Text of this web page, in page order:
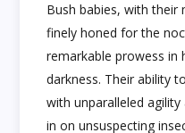
Bush babies, with their
finely honed for the
remarkable prowess in
darkness. Their ability
with unparalleled
in on unsuspecting